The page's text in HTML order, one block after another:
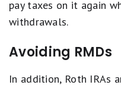
pay taxes on it again
withdrawals.
Avoiding RMDs
In addition, Roth IRAs